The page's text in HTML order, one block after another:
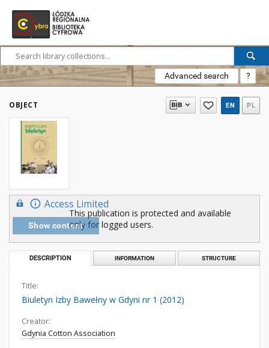
Advanced search ?
OBJECT EN PL
Access Limited
Show content
This publication is protected and available
only for logged users.
DESCRIPTION INFORMATION STRUCTURE
Title:
Biuletyn Izby Bawełny w Gdyni nr 1 (2012)
Creator:
Gdynia Cotton Association